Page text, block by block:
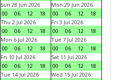
Sun 28 Jun 2026
00
06 12 18
Mon 29 Jun 2026
00
06 12
18
Thu 2 Jul 2026
00
06 12 18
Fri 3 Jul 2026
00
06 12
18
Mon 6 Jul 2026
00
06 12 18
Tue 7 Jul 2026
00
06 12
18
Fri 10 Jul 2026
00
06 12 18
Sat 11 Jul 2026
00
06 12
18
Tue 14 Jul 2026
Wed 15 Jul 2026